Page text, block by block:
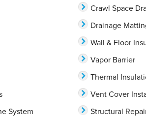
System
Crawl Space
Drainage
Wall & Floor
Vapor Barrier
Thermal
Vent Cover
Structural